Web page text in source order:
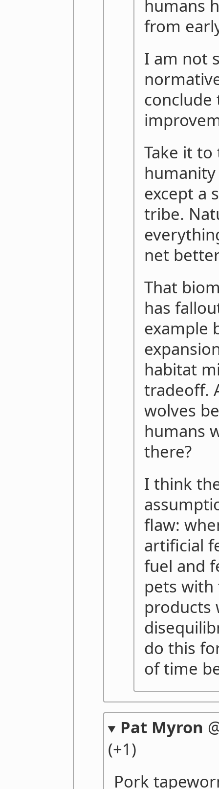
humans
from
I am not
conclude
Take it
except a
tribe.
net
That
has
example
habitat
tradeoff.
wolves
humans
there?
I think
flaw:
artificial
fuel and
pets
products
do this
of time
Pat Myron
(+1)
Pork